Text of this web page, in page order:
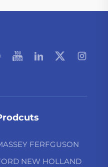
FERFGUSON
NEW HOLLAND